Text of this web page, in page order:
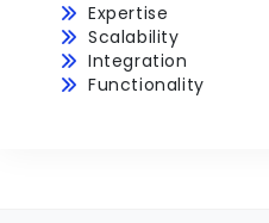
Expertise
Scalability
Integration
Functionality